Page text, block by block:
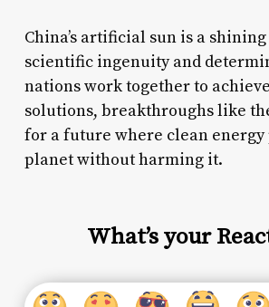
China’s artificial sun is a
scientific ingenuity and
nations work together to
solutions, breakthroughs like
for a future where clean energy
planet without harming it.
What’s your